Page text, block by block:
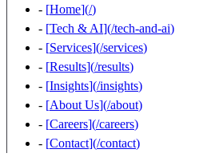
- [Home](/)
- [Tech & AI](/tech-and-ai)
- [Services](/services)
- [Results](/results)
- [Insights](/insights)
- [About Us](/about)
- [Careers](/careers)
- [Contact](/contact)